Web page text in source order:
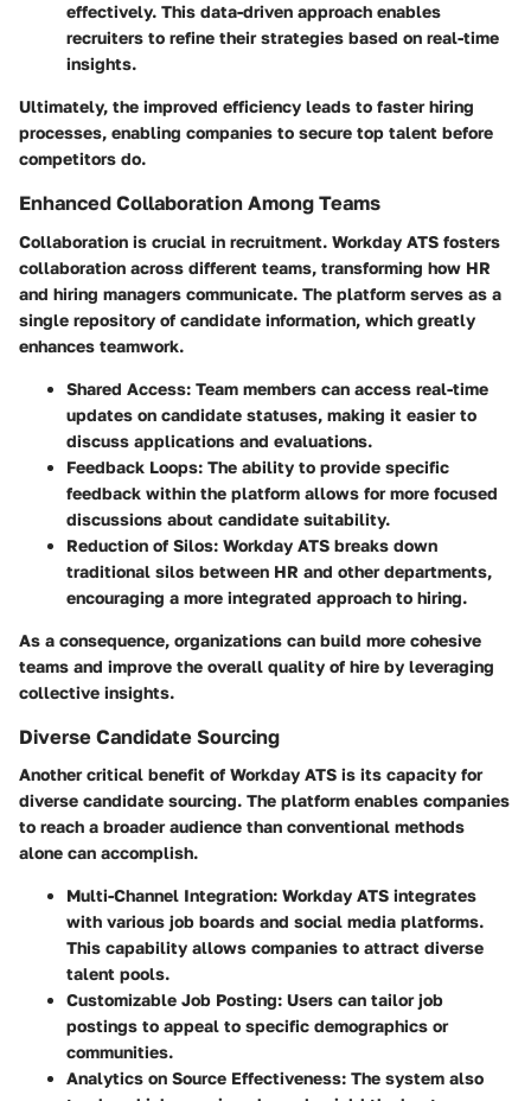
effectively. This data-driven approach enables
recruiters to refine their strategies based on real-time
insights.
Ultimately, the improved efficiency leads to faster hiring
processes, enabling companies to secure top talent before
competitors do.
Enhanced Collaboration Among Teams
Collaboration is crucial in recruitment. Workday ATS fosters
collaboration across different teams, transforming how HR
and hiring managers communicate. The platform serves as a
single repository of candidate information, which greatly
enhances teamwork.
Shared Access: Team members can access real-time
updates on candidate statuses, making it easier to
discuss applications and evaluations.
Feedback Loops: The ability to provide specific
feedback within the platform allows for more focused
discussions about candidate suitability.
Reduction of Silos: Workday ATS breaks down
traditional silos between HR and other departments,
encouraging a more integrated approach to hiring.
As a consequence, organizations can build more cohesive
teams and improve the overall quality of hire by leveraging
collective insights.
Diverse Candidate Sourcing
Another critical benefit of Workday ATS is its capacity for
diverse candidate sourcing. The platform enables companies
to reach a broader audience than conventional methods
alone can accomplish.
Multi-Channel Integration: Workday ATS integrates
with various job boards and social media platforms.
This capability allows companies to attract diverse
talent pools.
Customizable Job Posting: Users can tailor job
postings to appeal to specific demographics or
communities.
Analytics on Source Effectiveness: The system also